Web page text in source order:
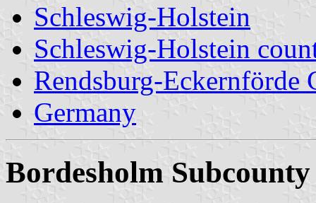
Schleswig-Holstein
Schleswig-Holstein
Rendsburg-Eckernförde
Germany
Bordesholm